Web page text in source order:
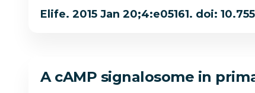
Elife. 2015 Jan 20;4:e05161. doi:
A cAMP signalosome in